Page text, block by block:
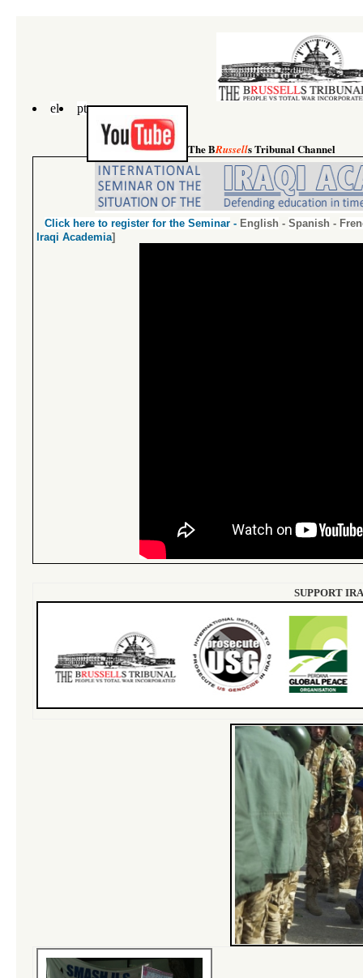
el pt
The BRussells Tribunal Channel
Click here to register for the Seminar - English - Spanish -
Iraqi Academia]
SUPPORT